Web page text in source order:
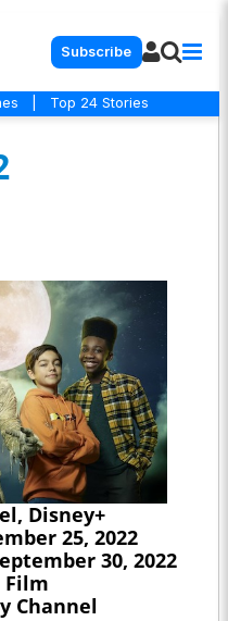
Subscribe
Top 24 Stories
Disney+
25, 2022
30, 2022
Film
Channel